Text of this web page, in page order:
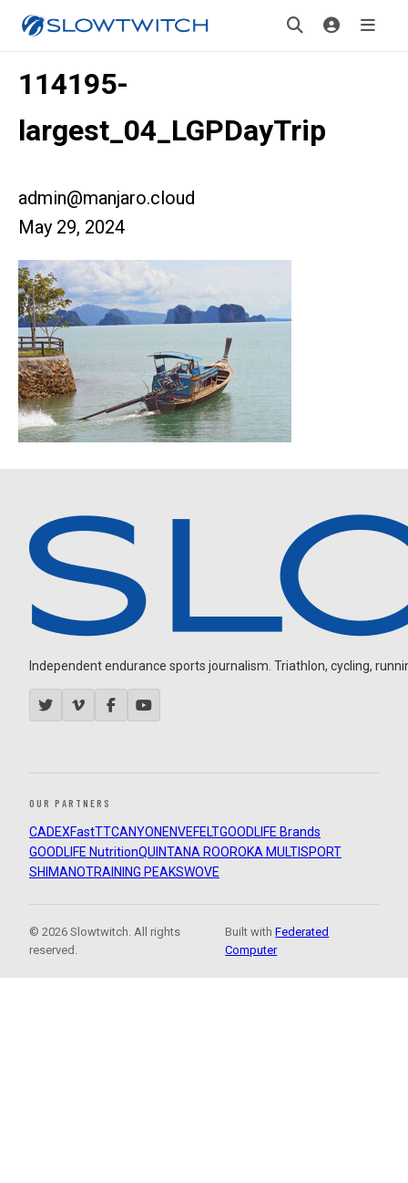
114195-
largest_04_LGPDayTrip
admin@manjaro.cloud
May 29, 2024
Independent endurance sports journalism. Triathlon, cycling,
OUR PARTNERS
CADEXFastTTCANYON ENVEFELTGOODLIFE Brands
GOODLIFE NutritionQUINTANA ROOROKA MULTISPORT
SHIMANOTRAINING PEAKSWOVE
© 2026 Slowtwitch. All rights
reserved.
Built withFederated
Computer